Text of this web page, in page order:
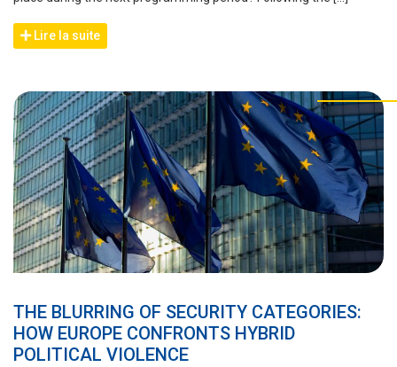
Lire la suite
THE BLURRING OF SECURITY CATEGORIES:
HOW EUROPE CONFRONTS HYBRID
POLITICAL VIOLENCE